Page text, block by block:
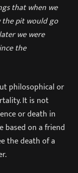
that when we
the pit would go
we were
the
philosophical or
It is not
or death in
based on a friend
the death of a